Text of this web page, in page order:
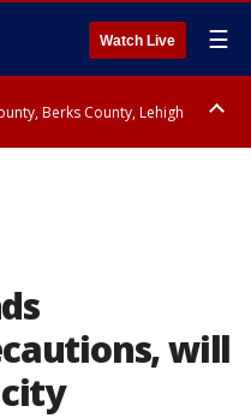
Watch Live ☰
Berks County, Lehigh
will